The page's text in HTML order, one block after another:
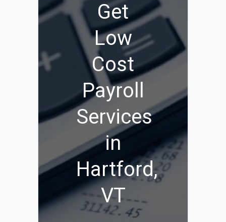
Get
Low
Cost
Payroll
Services
in
Hartford,
VT